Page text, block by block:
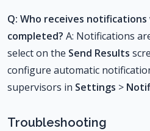
Q: Who receives notifications
completed? A: Notifications
select on the Send Results
configure automatic
supervisors in Settings >
Troubleshooting